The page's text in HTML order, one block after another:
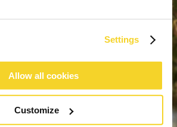
Settings
Allow all cookies
Customize